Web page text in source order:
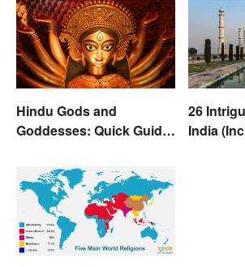
Hindu Gods and
Goddesses: Quick Guide
26
India